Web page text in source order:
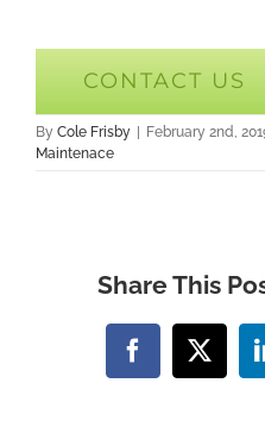
CONTACT US
By Cole Frisby February 2nd,
Maintenace
Share This
Facebook
X